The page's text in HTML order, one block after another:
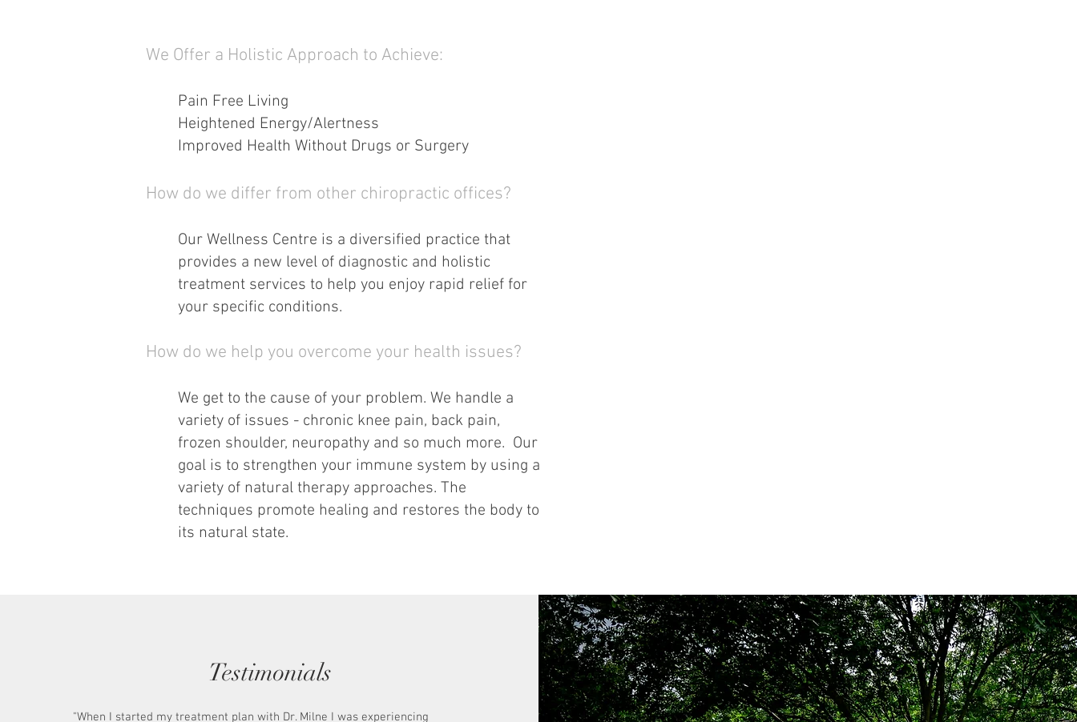
We Offer a Holistic Approach to Achieve:
Pain Free Living
Heightened Energy/Alertness
Improved Health Without Drugs or Surgery
How do we differ from other chiropractic offices?
Our Wellness Centre is a diversified practice that
provides a new level of diagnostic and holistic
treatment services to help you enjoy rapid relief for
your specific conditions.
How do we help you overcome your health issues?
We get to the cause of your problem. We handle a
variety of issues - chronic knee pain, back pain,
frozen shoulder, neuropathy and so much more. Our
goal is to strengthen your immune system by using a
variety of natural therapy approaches. The
techniques promote healing and restores the body to
its natural state.
Testimonials
"When I started my treatment plan with Dr. Milne I was experiencing